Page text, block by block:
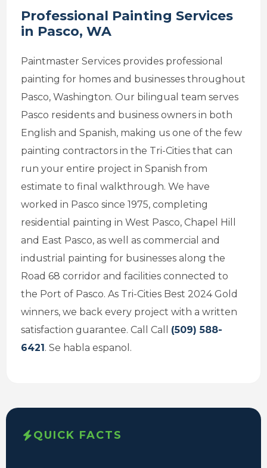
Professional Painting Services
in Pasco, WA
Paintmaster Services provides professional
painting for homes and businesses throughout
Pasco, Washington. Our bilingual team serves
Pasco residents and business owners in both
English and Spanish, making us one of the few
painting contractors in the Tri-Cities that can
run your entire project in Spanish from
estimate to final walkthrough. We have
worked in Pasco since 1975, completing
residential painting in West Pasco, Chapel Hill
and East Pasco, as well as commercial and
industrial painting for businesses along the
Road 68 corridor and facilities connected to
the Port of Pasco. As Tri-Cities Best 2024 Gold
winners, we back every project with a written
satisfaction guarantee. Call Call (509) 588-
6421. Se habla espanol.
QUICK FACTS